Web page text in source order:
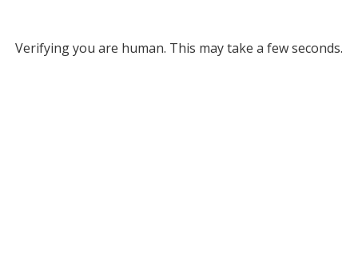
Verifying you are human. This may take a few seconds.